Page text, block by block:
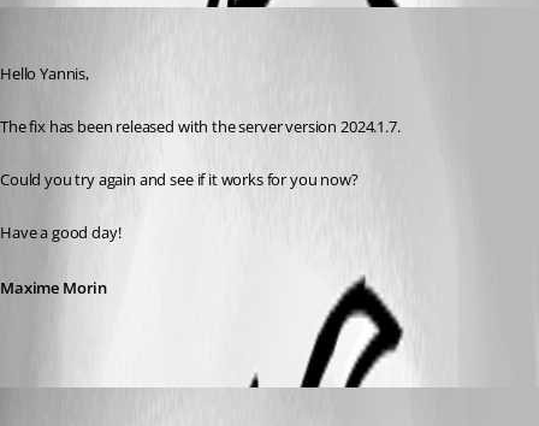
Hello Yannis,
The fix has been released with the server version 2024.1.7.
Could you try again and see if it works for you now?
Have a good day!
Maxime Morin